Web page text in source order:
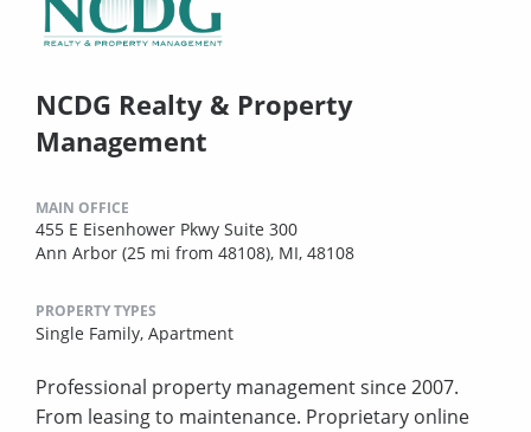
NCDG Realty & Property
Management
MAIN OFFICE
455 E Eisenhower Pkwy Suite 300
Ann Arbor (25 mi from 48108), MI, 48108
PROPERTY TYPES
Single Family, Apartment
Professional property management since 2007.
From leasing to maintenance. Proprietary online